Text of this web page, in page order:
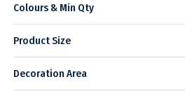
Colours & Min Qty
Product Size
Decoration Area